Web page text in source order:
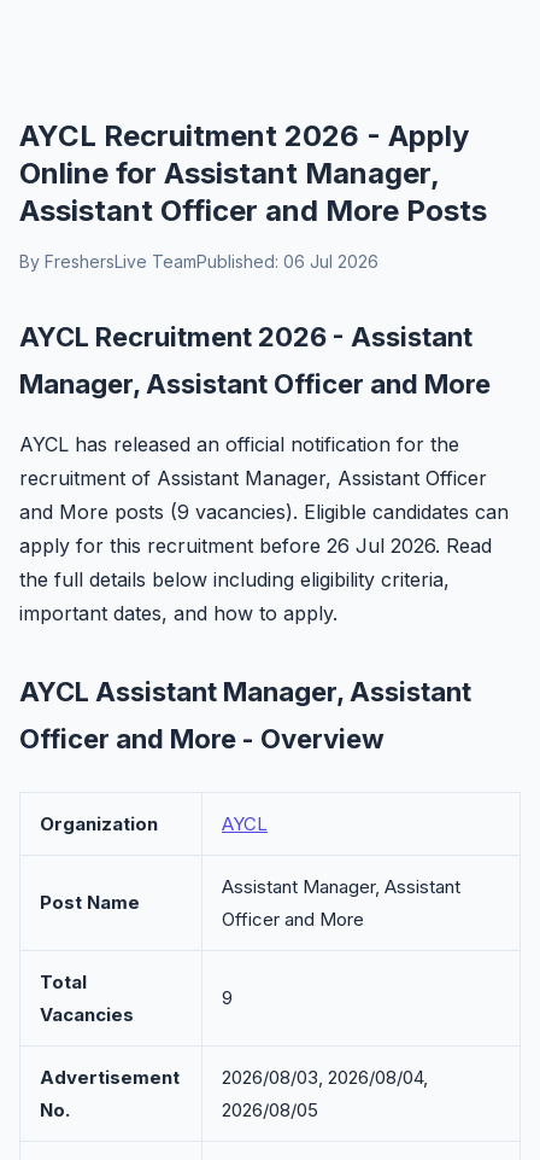
AYCL Recruitment 2026 - Apply
Online for Assistant Manager,
Assistant Officer and More Posts
By FreshersLive TeamPublished: 06 Jul 2026
AYCL Recruitment 2026 - Assistant
Manager, Assistant Officer and More
AYCL has released an official notification for the
recruitment of Assistant Manager, Assistant Officer
and More posts (9 vacancies). Eligible candidates can
apply for this recruitment before 26 Jul 2026. Read
the full details below including eligibility criteria,
important dates, and how to apply.
AYCL Assistant Manager, Assistant
Officer and More - Overview
Organization AYCL
Post Name
Assistant Manager, Assistant
Officer and More
Total
Vacancies
9
Advertisement
No.
2026/08/03, 2026/08/04,
2026/08/05